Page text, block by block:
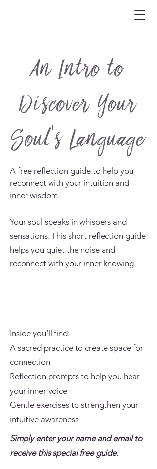
An Intro to
Discover Your
Soul's Language
A free reflection guide to help you
reconnect with your intuition and
inner wisdom.
Your soul speaks in whispers and
sensations. This short reflection guide
helps you quiet the noise and
reconnect with your inner knowing.
Inside you’ll find:
A sacred practice to create space for
connection
Reflection prompts to help you hear
your inner voice
Gentle exercises to strengthen your
intuitive awareness
Simply enter your name and email to
receive this special free guide.